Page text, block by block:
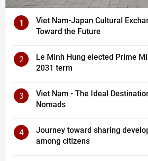
1
Viet Nam-Japan Cultural
Toward the Future
2
Le Minh Hung elected Prime
2031 term
3
Viet Nam - The Ideal
Nomads
4
Journey toward sharing
among citizens